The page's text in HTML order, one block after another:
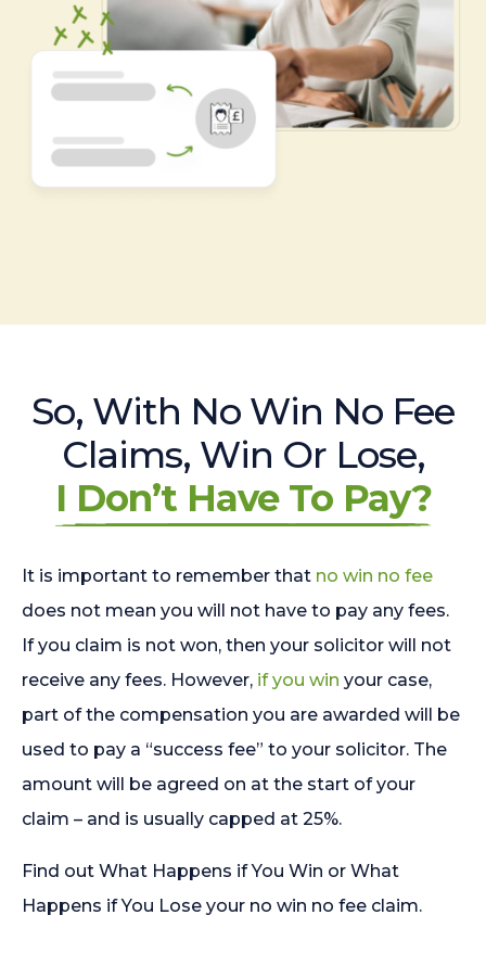
So, With No Win No Fee
Claims, Win Or Lose,
I Don’t Have To Pay?
It is important to remember that no win no fee
does not mean you will not have to pay any fees.
If you claim is not won, then your solicitor will not
receive any fees. However, if you win your case,
part of the compensation you are awarded will be
used to pay a “success fee” to your solicitor. The
amount will be agreed on at the start of your
claim – and is usually capped at 25%.
Find out What Happens if You Win or What
Happens if You Lose your no win no fee claim.